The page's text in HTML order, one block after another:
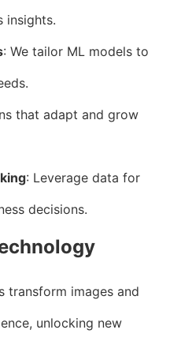
insights.
: We tailor ML models to
that adapt and grow
: Leverage data for
decisions.
transform images and
unlocking new